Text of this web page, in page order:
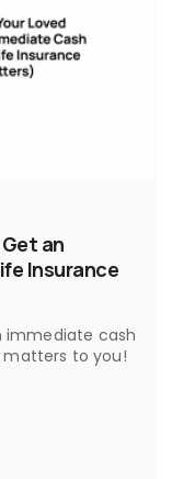
an
Insurance
immediate cash
matters to you!